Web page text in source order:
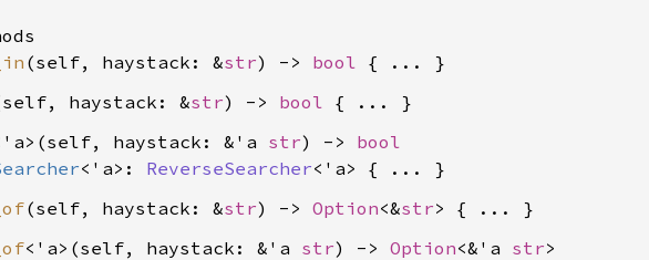
(self, haystack: &str) -> bool
haystack: &str) -> bool
haystack: &'a str) -> bool
<'a>: ReverseSearcher<'a>
(self, haystack: &str) -> Option<&str
<'a>(self, haystack: &'a str) -> Option<&'a str>